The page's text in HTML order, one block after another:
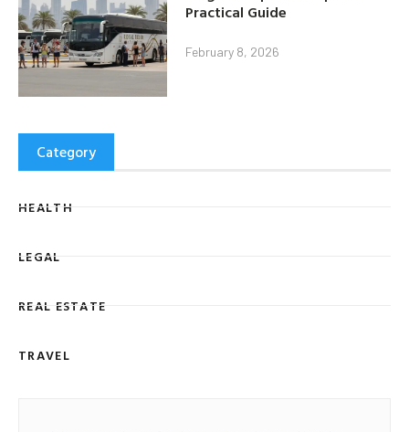
Practical Guide
February 8, 2026
Category
HEALTH
LEGAL
REAL ESTATE
TRAVEL